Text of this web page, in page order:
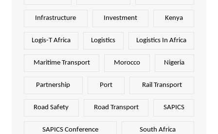
Infrastructure Investment Kenya
Logis-T Africa Logistics Logistics In Africa
Maritime Transport Morocco Nigeria
Partnership Port Rail Transport
Road Safety Road Transport SAPICS
SAPICS Conference South Africa